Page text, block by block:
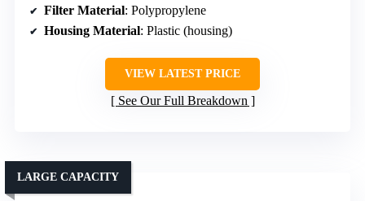
Filter Material: Polypropylene
Housing Material: Plastic (housing)
VIEW LATEST PRICE
See Our Full Breakdown
LARGE CAPACITY